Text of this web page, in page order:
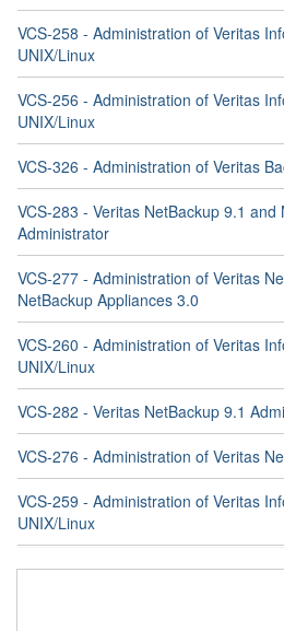
VCS-258 - Administration of Veritas
UNIX/Linux
VCS-256 - Administration of Veritas
UNIX/Linux
VCS-326 - Administration of Veritas
VCS-283 - Veritas NetBackup 9.1 and
Administrator
VCS-277 - Administration of Veritas
NetBackup Appliances 3.0
VCS-260 - Administration of Veritas
UNIX/Linux
VCS-282 - Veritas NetBackup 9.1
VCS-276 - Administration of Veritas
VCS-259 - Administration of Veritas
UNIX/Linux